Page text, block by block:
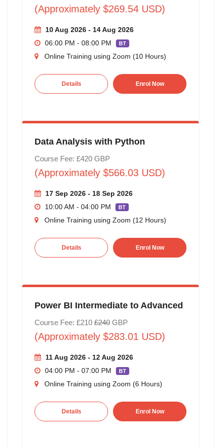
(Approximately $269.54 USD)
10 Aug 2026 - 14 Aug 2026
06:00 PM - 08:00 PM
BT
Online Training using Zoom (10 Hours)
Details Enrol Now
Data Analysis with Python
Course Fee: £420 GBP
(Approximately $566.03 USD)
17 Sep 2026 - 18 Sep 2026
10:00 AM - 04:00 PM
BT
Online Training using Zoom (12 Hours)
Details Enrol Now
Power BI Intermediate to Advanced
Course Fee: £210 £240GBP
(Approximately $283.01 USD)
11 Aug 2026 - 12 Aug 2026
04:00 PM - 07:00 PM
BT
Online Training using Zoom (6 Hours)
Details Enrol Now